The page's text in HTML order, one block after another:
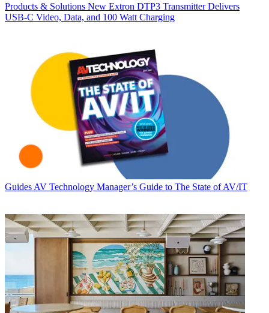
Products & Solutions New Extron DTP3 Transmitter Delivers
USB‑C Video, Data, and 100 Watt Charging
Guides AV Technology Manager’s Guide to The State of AV/IT